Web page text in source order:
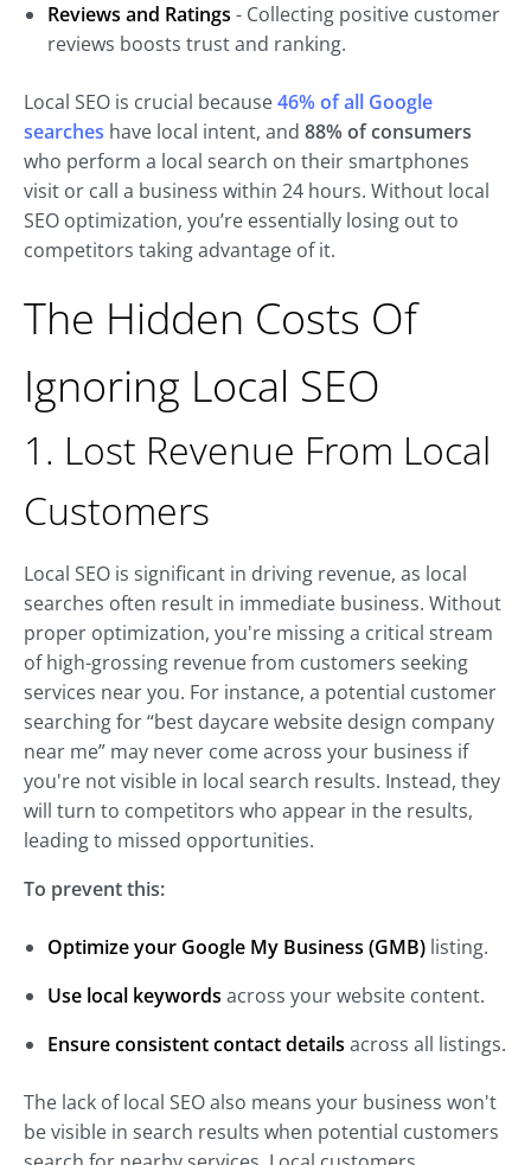
Reviews and Ratings - Collecting positive customer
reviews boosts trust and ranking.
Local SEO is crucial because46% of all Google
searches have local intent, and 88% of consumers
who perform a local search on their smartphones
visit or call a business within 24 hours. Without local
SEO optimization, you’re essentially losing out to
competitors taking advantage of it.
The Hidden Costs Of
Ignoring Local SEO
1. Lost Revenue From Local
Customers
Local SEO is significant in driving revenue, as local
searches often result in immediate business. Without
proper optimization, you're missing a critical stream
of high-grossing revenue from customers seeking
services near you. For instance, a potential customer
searching for “best daycare website design company
near me” may never come across your business if
you're not visible in local search results. Instead, they
will turn to competitors who appear in the results,
leading to missed opportunities.
To prevent this:
Optimize your Google My Business (GMB) listing.
Use local keywords across your website content.
Ensure consistent contact details across all listings.
The lack of local SEO also means your business won't
be visible in search results when potential customers